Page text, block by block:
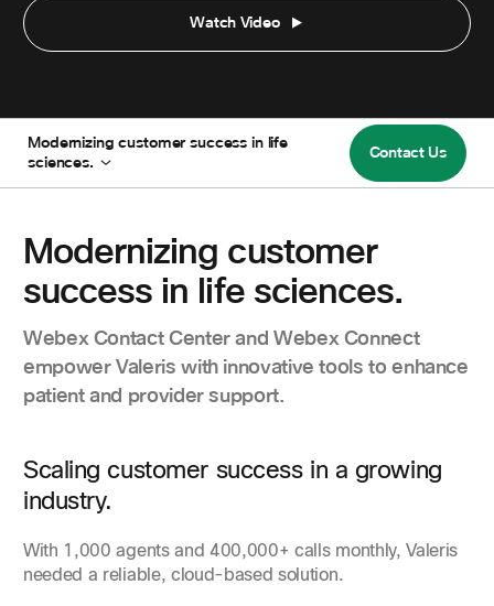
Watch Video
Modernizing customer success in life
sciences.
Contact Us
Modernizing customer
success in life sciences.
Webex Contact Center and Webex Connect
empower Valeris with innovative tools to enhance
patient and provider support.
Scaling customer success in a growing
industry.
With 1,000 agents and 400,000+ calls monthly, Valeris
needed a reliable, cloud-based solution.